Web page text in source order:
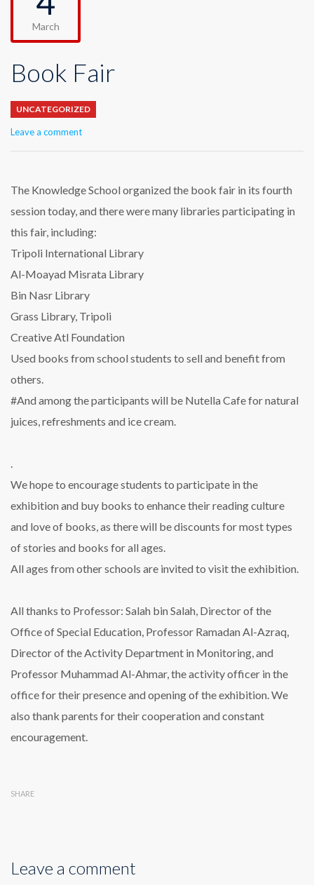
March
Book Fair
UNCATEGORIZED
Leave a comment
The Knowledge School organized the book fair in its fourth
session today, and there were many libraries participating in
this fair, including:
Tripoli International Library
Al-Moayad Misrata Library
Bin Nasr Library
Grass Library, Tripoli
Creative Atl Foundation
Used books from school students to sell and benefit from
others.
#And among the participants will be Nutella Cafe for natural
juices, refreshments and ice cream.
.
We hope to encourage students to participate in the
exhibition and buy books to enhance their reading culture
and love of books, as there will be discounts for most types
of stories and books for all ages.
All ages from other schools are invited to visit the exhibition.
All thanks to Professor: Salah bin Salah, Director of the
Office of Special Education, Professor Ramadan Al-Azraq,
Director of the Activity Department in Monitoring, and
Professor Muhammad Al-Ahmar, the activity officer in the
office for their presence and opening of the exhibition. We
also thank parents for their cooperation and constant
encouragement.
SHARE
Leave a comment